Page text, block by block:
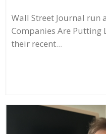
Wall Street Journal run
Companies Are Putting
their recent...